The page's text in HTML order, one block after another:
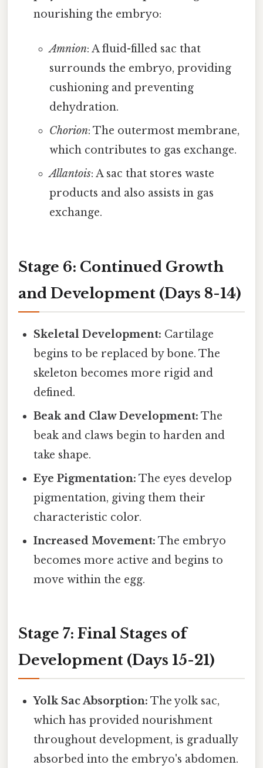
nourishing the embryo:
Amnion: A fluid-filled sac that
surrounds the embryo, providing
cushioning and preventing
dehydration.
Chorion: The outermost membrane,
which contributes to gas exchange.
Allantois: A sac that stores waste
products and also assists in gas
exchange.
Stage 6: Continued Growth
and Development (Days 8-14)
Skeletal Development: Cartilage
begins to be replaced by bone. The
skeleton becomes more rigid and
defined.
Beak and Claw Development: The
beak and claws begin to harden and
take shape.
Eye Pigmentation: The eyes develop
pigmentation, giving them their
characteristic color.
Increased Movement: The embryo
becomes more active and begins to
move within the egg.
Stage 7: Final Stages of
Development (Days 15-21)
Yolk Sac Absorption: The yolk sac,
which has provided nourishment
throughout development, is gradually
absorbed into the embryo's abdomen.